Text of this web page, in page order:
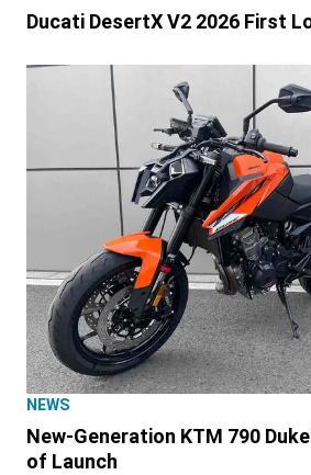
Ducati DesertX V2 2026 First
NEWS
New-Generation KTM 790
of Launch